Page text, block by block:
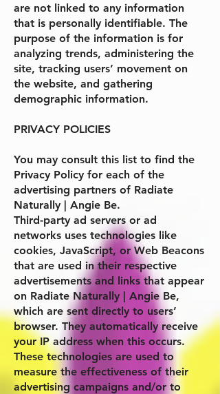
are not linked to any information
that is personally identifiable. The
purpose of the information is for
analyzing trends, administering the
site, tracking users’ movement on
the website, and gathering
demographic information.
PRIVACY POLICIES
You may consult this list to find the
Privacy Policy for each of the
advertising partners of Radiate
Naturally | Angie Be.
Third-party ad servers or ad
networks uses technologies like
cookies, JavaScript, or Web Beacons
that are used in their respective
advertisements and links that appear
on Radiate Naturally | Angie Be,
which are sent directly to users’
browser. They automatically receive
your IP address when this occurs.
These technologies are used to
measure the effectiveness of their
advertising campaigns and/or to